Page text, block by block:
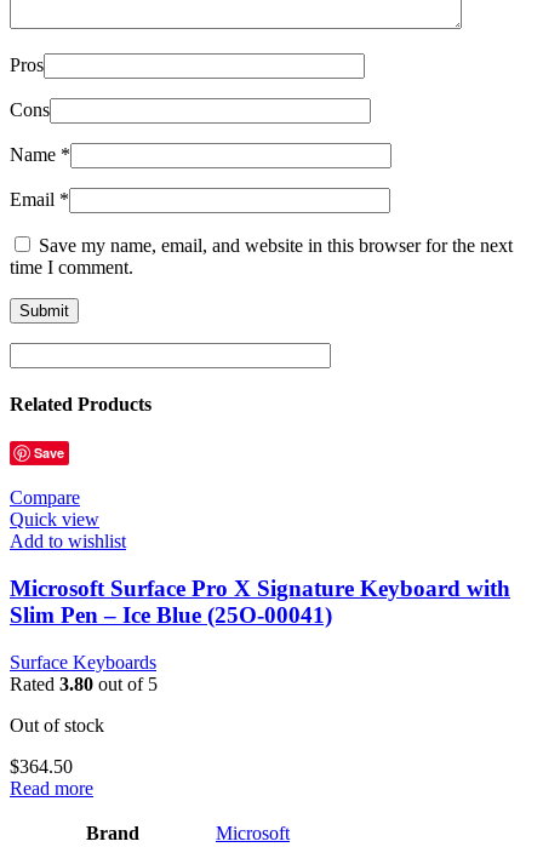
Pros
Cons
Name *
Email *
Save my name, email, and website in this browser for the next
time I comment.
Related Products
Save
Compare
Quick view
Add to wishlist
Microsoft Surface Pro X Signature Keyboard with
Slim Pen – Ice Blue (25O-00041)
Surface Keyboards
Rated 3.80 out of 5
Out of stock
$364.50
Read more
Brand ‎Microsoft